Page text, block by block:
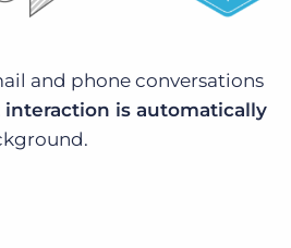
and phone conversations
is automatically